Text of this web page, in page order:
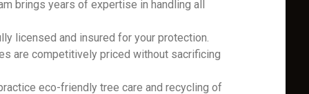
brings years of expertise in handling all
licensed and insured for your protection.
are competitively priced without sacrificing
eco-friendly tree care and recycling of